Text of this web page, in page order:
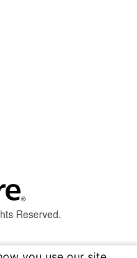
Reserved.